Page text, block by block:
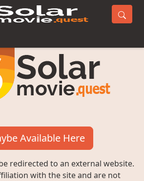
Available Here
redirected to an external website.
with the site and are not